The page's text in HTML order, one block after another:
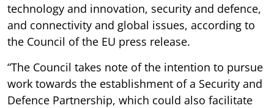
technology and innovation, security and defence,
and connectivity and global issues, according to
the Council of the EU press release.
“The Council takes note of the intention to pursue
work towards the establishment of a Security and
Defence Partnership, which could also facilitate